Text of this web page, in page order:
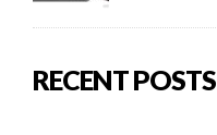
RECENT POSTS